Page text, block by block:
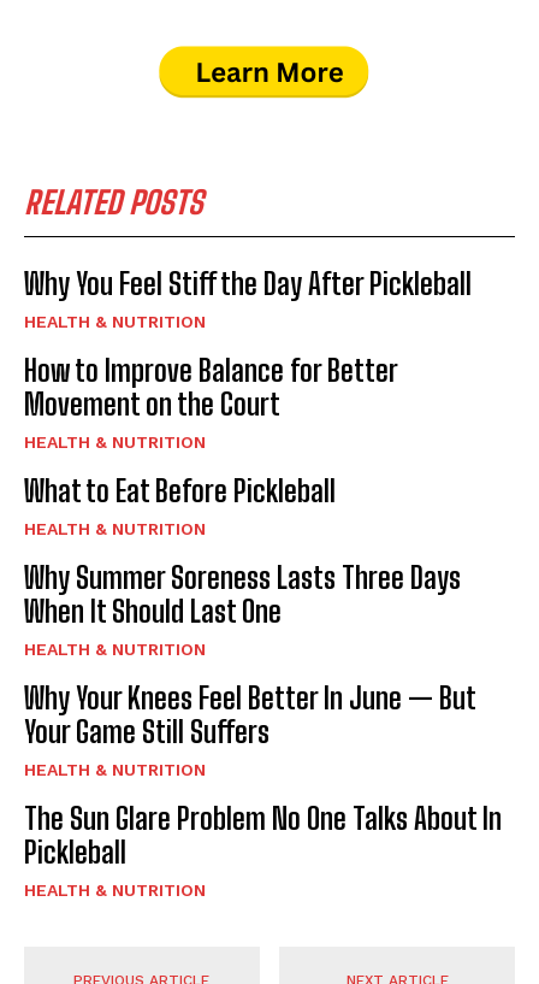
RELATED POSTS
Why You Feel Stiff the Day After Pickleball
HEALTH & NUTRITION
How to Improve Balance for Better
Movement on the Court
HEALTH & NUTRITION
What to Eat Before Pickleball
HEALTH & NUTRITION
Why Summer Soreness Lasts Three Days
When It Should Last One
HEALTH & NUTRITION
Why Your Knees Feel Better In June — But
Your Game Still Suffers
HEALTH & NUTRITION
The Sun Glare Problem No One Talks About In
Pickleball
HEALTH & NUTRITION
PREVIOUS ARTICLE NEXT ARTICLE